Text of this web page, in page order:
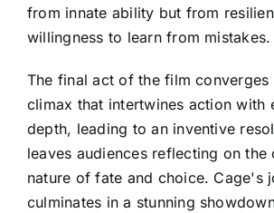
from innate ability but from
willingness to learn from mistakes.
The final act of the film converges
climax that intertwines action with
depth, leading to an inventive
leaves audiences reflecting on the
nature of fate and choice. Cage's
culminates in a stunning